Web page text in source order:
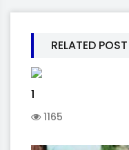
RELATED POST
1
1165